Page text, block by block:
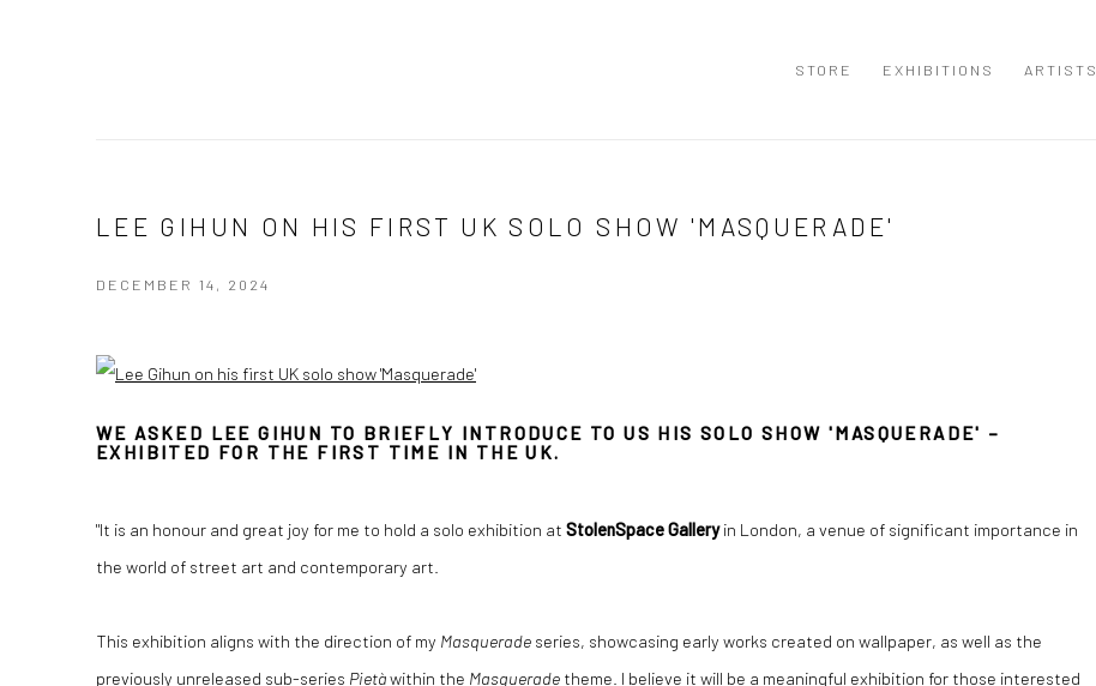
STORE EXHIBITIONS ARTISTS
LEE GIHUN ON HIS FIRST UK SOLO SHOW 'MASQUERADE'
DECEMBER 14, 2024
WE ASKED LEE GIHUN TO BRIEFLY INTRODUCE TO US HIS SOLO SHOW 'MASQUERADE' –
EXHIBITED FOR THE FIRST TIME IN THE UK.
"It is an honour and great joy for me to hold a solo exhibition at StolenSpace Galleryin London, a venue of significant importance in
the world of street art and contemporary art.
This exhibition aligns with the direction of my Masquerade series, showcasing early works created on wallpaper, as well as the
previously unreleased sub-series Pietàwithin the Masquerade theme. I believe it will be a meaningful exhibition for those interested